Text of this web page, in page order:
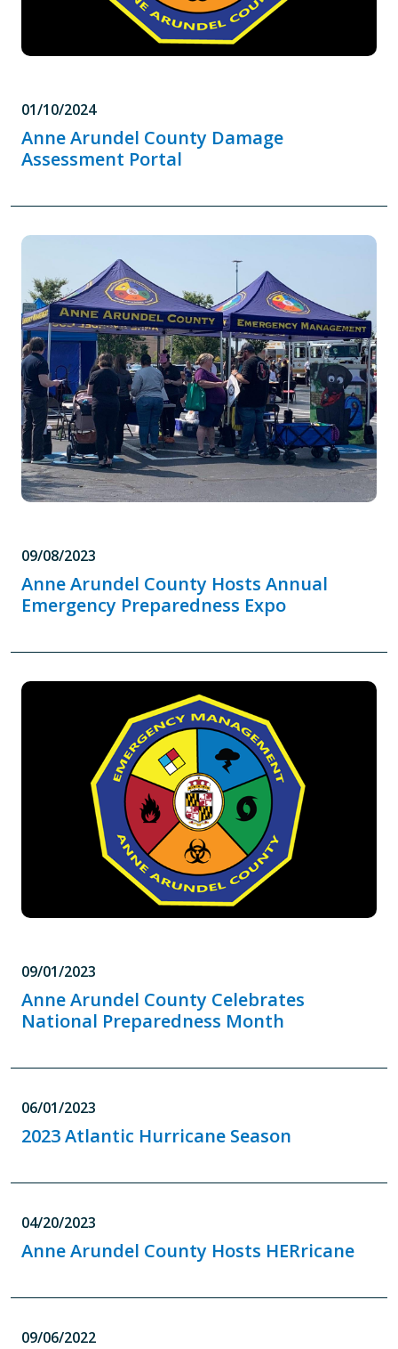
01/10/2024
Anne Arundel County Damage
Assessment Portal
09/08/2023
Anne Arundel County Hosts Annual
Emergency Preparedness Expo
09/01/2023
Anne Arundel County Celebrates
National Preparedness Month
06/01/2023
2023 Atlantic Hurricane Season
04/20/2023
Anne Arundel County Hosts HERricane
09/06/2022